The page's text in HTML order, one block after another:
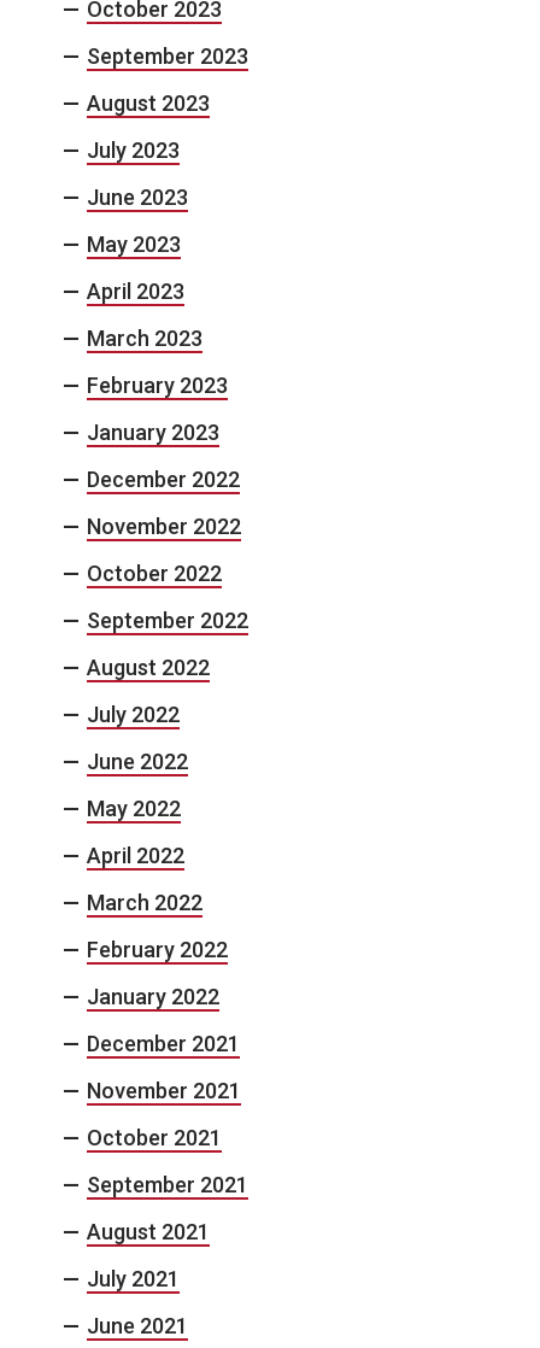
October 2023
September 2023
August 2023
July 2023
June 2023
May 2023
April 2023
March 2023
February 2023
January 2023
December 2022
November 2022
October 2022
September 2022
August 2022
July 2022
June 2022
May 2022
April 2022
March 2022
February 2022
January 2022
December 2021
November 2021
October 2021
September 2021
August 2021
July 2021
June 2021